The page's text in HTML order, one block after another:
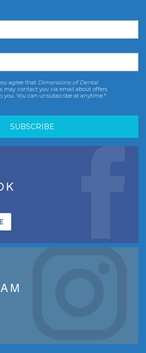
agree that Dimensions of Dental
may contact you via email about offers
you. You can unsubscribe at anytime.*